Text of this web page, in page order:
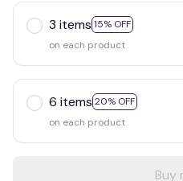
3 items 15% OFF
on each product
6 items 20% OFF
on each product
Buy